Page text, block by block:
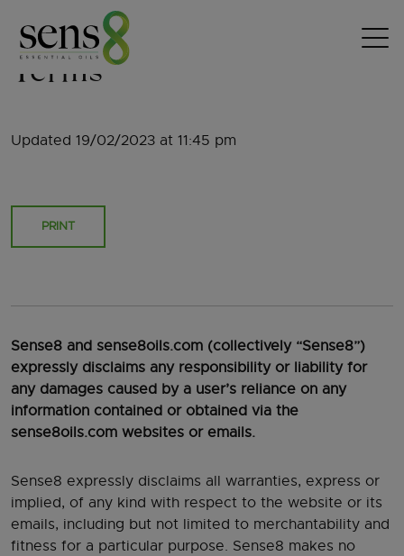
Terms
Updated 19/02/2023 at 11:45 pm
PRINT
Sense8 and sense8oils.com (collectively “Sense8”)
expressly disclaims any responsibility or liability for
any damages caused by a user’s reliance on any
information contained or obtained via the
sense8oils.com websites or emails.
Sense8 expressly disclaims all warranties, express or
implied, of any kind with respect to the website or its
emails, including but not limited to merchantability and
fitness for a particular purpose. Sense8 makes no